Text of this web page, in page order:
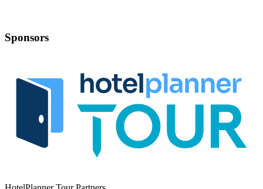
Sponsors